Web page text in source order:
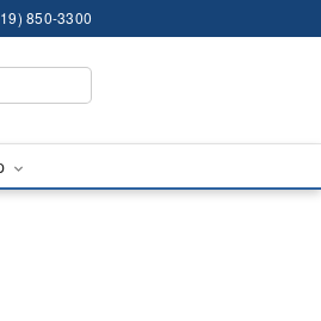
850-3300